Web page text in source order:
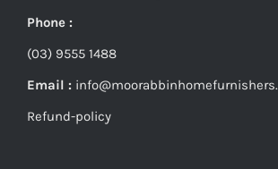
Phone :
(03) 9555 1488
Email :
Refund-policy